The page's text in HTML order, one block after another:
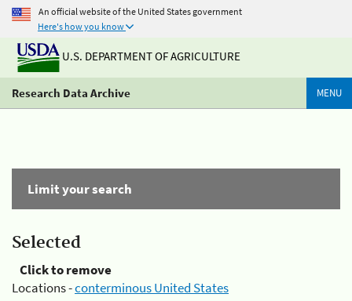
An official website of the United States government
Here's how you know
U.S. DEPARTMENT OF AGRICULTURE
Research Data Archive MENU
Limit your search
Selected
Click to remove
Locations -conterminous United States